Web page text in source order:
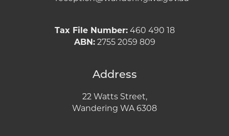
Tax File Number:460 490 18
ABN:2755 2059 809
Address
22 Watts Street,
Wandering WA 6308